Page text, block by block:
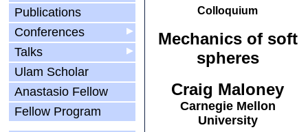
Publications
▶
Conferences
▶
Talks
Ulam Scholar
Anastasio Fellow
Fellow Program
Colloquium
Mechanics of soft
spheres
Craig Maloney
Carnegie Mellon
University